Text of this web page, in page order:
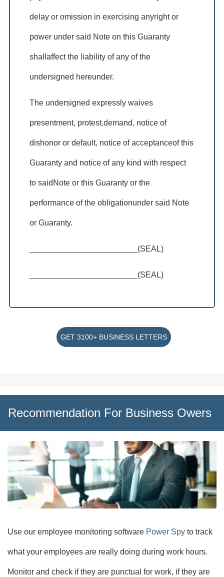
delay or omission in exercising anyright or
power under said Note on this Guaranty
shallaffect the liability of any of the
undersigned hereunder.
The undersigned expressly waives
presentment, protest,demand, notice of
dishonor or default, notice of acceptanceof this
Guaranty and notice of any kind with respect
to saidNote or this Guaranty or the
performance of the obligationunder said Note
or Guaranty.
________________________(SEAL)
________________________(SEAL)
GET 3100+ BUSINESS LETTERS
Recommendation For Business Owers
Use our employee monitoring software Power Spy to track
what your employees are really doing during work hours.
Monitor and check if they are punctual for work, if they are